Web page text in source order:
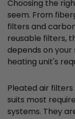
Choosing the
seem. From
filters and
reusable filters,
depends on
heating unit's
Pleated air
suits most
systems. They